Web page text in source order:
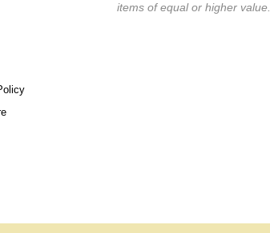
items of equal or higher value.